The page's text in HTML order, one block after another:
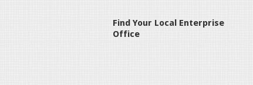
Find Your Local Enterprise
Office